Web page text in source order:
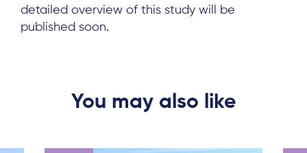
detailed overview of this study will be
published soon.
You may also like